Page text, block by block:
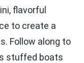
flavorful
to create a
Follow along to
stuffed boats